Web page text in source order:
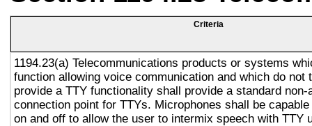
Criteria
1194.23(a) Telecommunications products or systems
function allowing voice communication and which do not
provide a TTY functionality shall provide a standard non-
connection point for TTYs. Microphones shall be
on and off to allow the user to intermix speech with TTY